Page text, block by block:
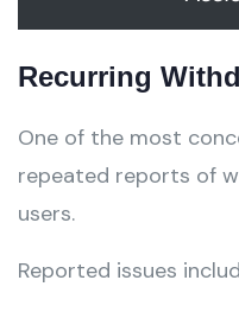
Recurring
One of the most
repeated reports of
users.
Reported issues